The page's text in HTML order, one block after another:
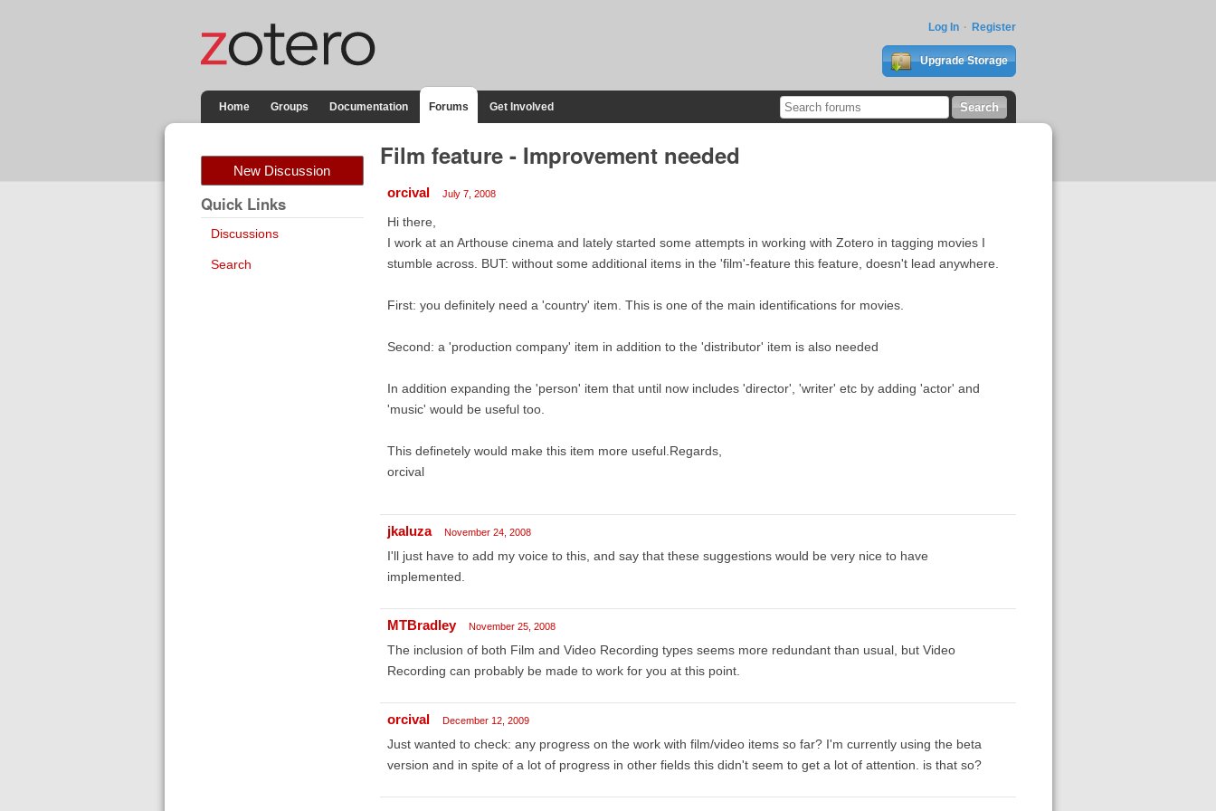
Log In Register
Upgrade Storage
Home Groups Documentation Forums Get Involved
New Discussion
Quick Links
Discussions
Search
Film feature - Improvement needed
orcival July 7, 2008
Hi there,
I work at an Arthouse cinema and lately started some attempts in working with Zotero in tagging movies I
stumble across. BUT: without some additional items in the 'film'-feature this feature, doesn't lead anywhere.
First: you definitely need a 'country' item. This is one of the main identifications for movies.
Second: a 'production company' item in addition to the 'distributor' item is also needed
In addition expanding the 'person' item that until now includes 'director', 'writer' etc by adding 'actor' and
'music' would be useful too.
This definetely would make this item more useful.Regards,
orcival
jkaluza November 24, 2008
I'll just have to add my voice to this, and say that these suggestions would be very nice to have
implemented.
MTBradley November 25, 2008
The inclusion of both Film and Video Recording types seems more redundant than usual, but Video
Recording can probably be made to work for you at this point.
orcival December 12, 2009
Just wanted to check: any progress on the work with film/video items so far? I'm currently using the beta
version and in spite of a lot of progress in other fields this didn't seem to get a lot of attention. is that so?